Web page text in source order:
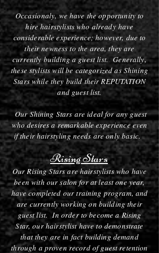
Occasionaly, we have the opportunity to
hire hairstylists who already have
considerable experience; however, due to
their newness to the area, they are
currently building a guest list. Generally,
these stylists will be categorized as Shining
Stars while they build their REPUTATION
and guest list.
Our Shining Stars are ideal for any guest
who desires a remarkable experience even
if their hairstyling needs are only basic.
Rising Stars
Our Rising Stars are hairstylists who have
been with our salon for at least one year,
have completed our training program, and
are currently working on building their
guest list. In order to become a Rising
Star, our hairstylist have to demonstrate
that they are in fact building demand
through a proven record of guest retention